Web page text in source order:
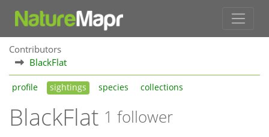
Contributors
BlackFlat
profile sightings species collections
BlackFlat 1 follower